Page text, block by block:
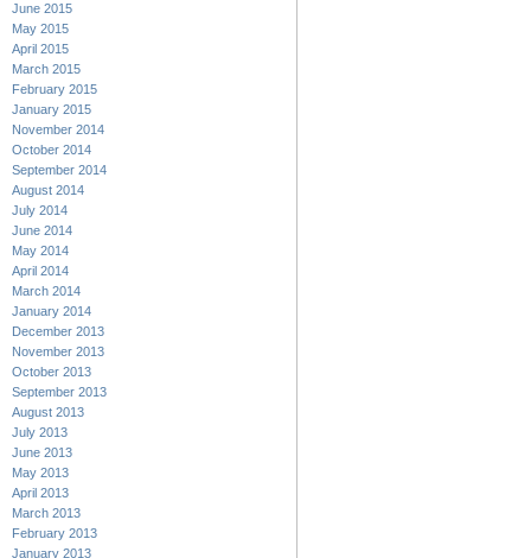
June 2015
May 2015
April 2015
March 2015
February 2015
January 2015
November 2014
October 2014
September 2014
August 2014
July 2014
June 2014
May 2014
April 2014
March 2014
January 2014
December 2013
November 2013
October 2013
September 2013
August 2013
July 2013
June 2013
May 2013
April 2013
March 2013
February 2013
January 2013